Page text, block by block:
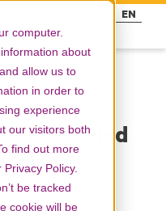
computer.
about
allow us to
in order to
experience
our visitors both
find out more
Policy.
be tracked
cookie will be
EN
behind